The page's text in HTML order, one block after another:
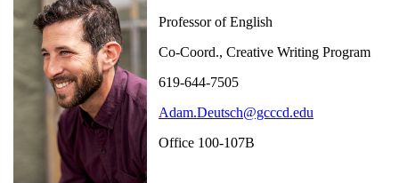
Professor of English
Co-Coord., Creative Writing Program
619-644-7505
Adam.Deutsch@gcccd.edu
Office 100-107B